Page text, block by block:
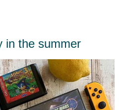
in the summer